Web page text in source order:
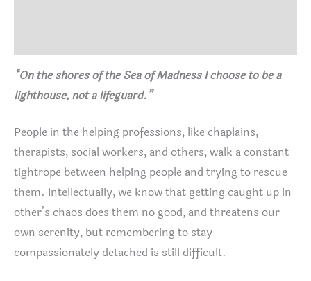
-
two
sizes
“On the shores of the Sea of Madness I choose to be a
lighthouse, not a lifeguard.”
People in the helping professions, like chaplains,
therapists, social workers, and others, walk a constant
tightrope between helping people and trying to rescue
them. Intellectually, we know that getting caught up in
other’s chaos does them no good, and threatens our
own serenity, but remembering to stay
compassionately detached is still difficult.